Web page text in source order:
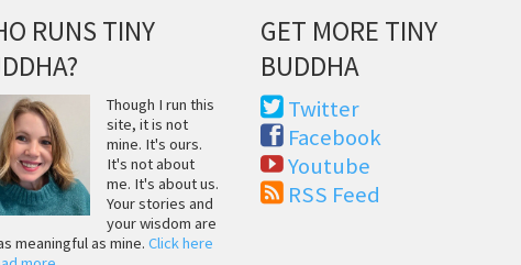
RUNS TINY
Though I run this
site, it is not
mine. It's ours.
It's not about
me. It's about us.
Your stories and
your wisdom are
meaningful as mine.Click here
GET MORE TINY
BUDDHA
Twitter
Facebook
Youtube
RSS Feed